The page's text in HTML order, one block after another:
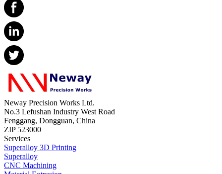
Neway Precision Works Ltd.
No.3 Lefushan Industry West Road
Fenggang, Dongguan, China
ZIP 523000
Services
Superalloy 3D Printing
Superalloy
CNC Machining